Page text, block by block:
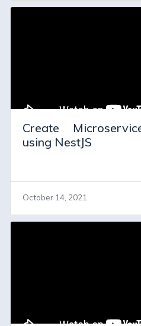
Create
using NestJS
October 14, 2021